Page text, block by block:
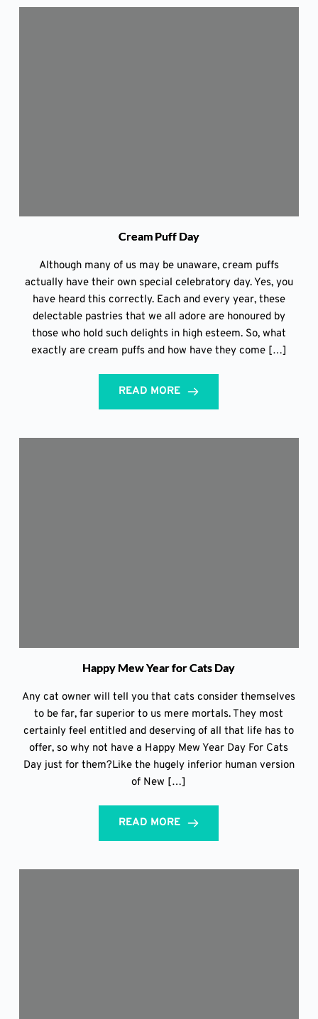
Cream Puff Day
Although many of us may be unaware, cream puffs
actually have their own special celebratory day. Yes, you
have heard this correctly. Each and every year, these
delectable pastries that we all adore are honoured by
those who hold such delights in high esteem. So, what
exactly are cream puffs and how have they come […]
READ MORE
Happy Mew Year for Cats Day
Any cat owner will tell you that cats consider themselves
to be far, far superior to us mere mortals. They most
certainly feel entitled and deserving of all that life has to
offer, so why not have a Happy Mew Year Day For Cats
Day just for them?Like the hugely inferior human version
of New […]
READ MORE